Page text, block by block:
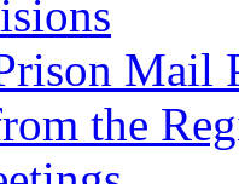
Mail
the